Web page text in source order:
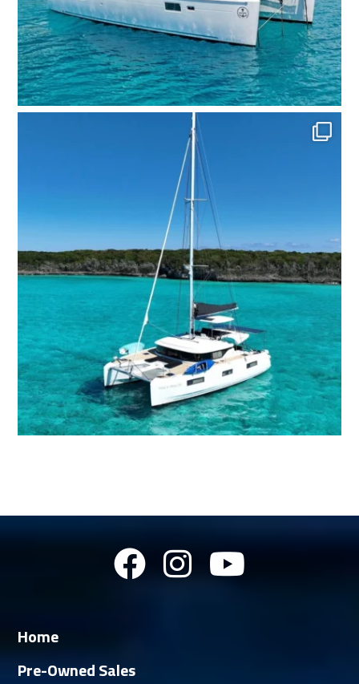
Home
Pre-Owned Sales